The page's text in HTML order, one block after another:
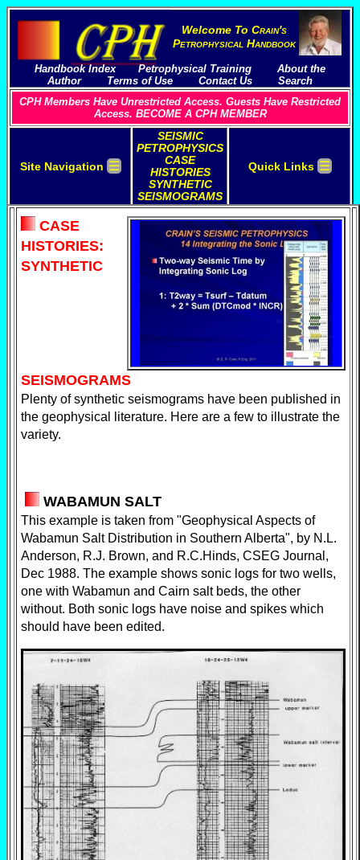
Welcome To Crain's
Petrophysical Handbook
Handbook Index Petrophysical Training
About the
Author
Terms of Use Contact Us
Search
CPH Members Have Unrestricted Access. Guests Have Restricted
Access. BECOME A CPH MEMBER
Site Navigation ☰
SEISMIC
PETROPHYSICS
CASE
HISTORIES
SYNTHETIC
SEISMOGRAMS
Quick Links ☰
CASE
HISTORIES:
SYNTHETIC
SEISMOGRAMS
Plenty of synthetic seismograms have been published in
the geophysical literature. Here are a few to illustrate the
variety.
WABAMUN SALT
This example is taken from "Geophysical Aspects of
Wabamun Salt Distribution in Southern Alberta", by N.L.
Anderson, R.J. Brown, and R.C.Hinds, CSEG Journal,
Dec 1988. The example shows sonic logs for two wells,
one with Wabamun and Cairn salt beds, the other
without. Both sonic logs have noise and spikes which
should have been edited.